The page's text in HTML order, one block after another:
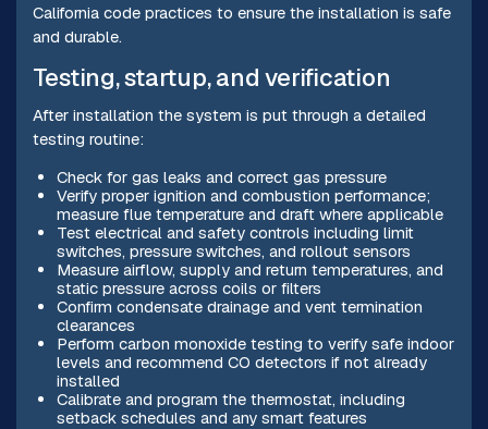
California code practices to ensure the installation is safe
and durable.
Testing, startup, and verification
After installation the system is put through a detailed
testing routine:
Check for gas leaks and correct gas pressure
Verify proper ignition and combustion performance;
measure flue temperature and draft where applicable
Test electrical and safety controls including limit
switches, pressure switches, and rollout sensors
Measure airflow, supply and return temperatures, and
static pressure across coils or filters
Confirm condensate drainage and vent termination
clearances
Perform carbon monoxide testing to verify safe indoor
levels and recommend CO detectors if not already
installed
Calibrate and program the thermostat, including
setback schedules and any smart features